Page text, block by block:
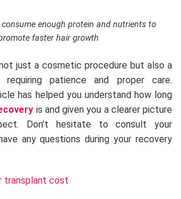
enough protein and nutrients to
faster hair growth
just a cosmetic procedure but also a
requiring patience and proper care.
has helped you understand how long
is and given you a clearer picture
Don’t hesitate to consult your
any questions during your recovery
transplant cost